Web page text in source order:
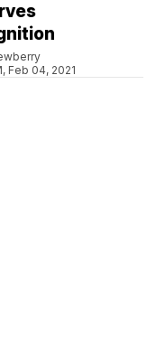
Feb 04, 2021